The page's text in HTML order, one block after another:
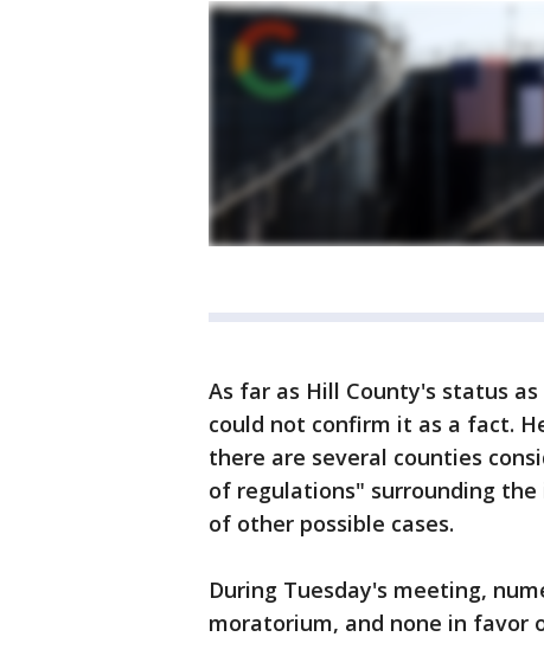
As far as Hill County's status
could not confirm it as a fact.
there are several counties
of regulations" surrounding
of other possible cases.
During Tuesday's meeting,
moratorium, and none in favor